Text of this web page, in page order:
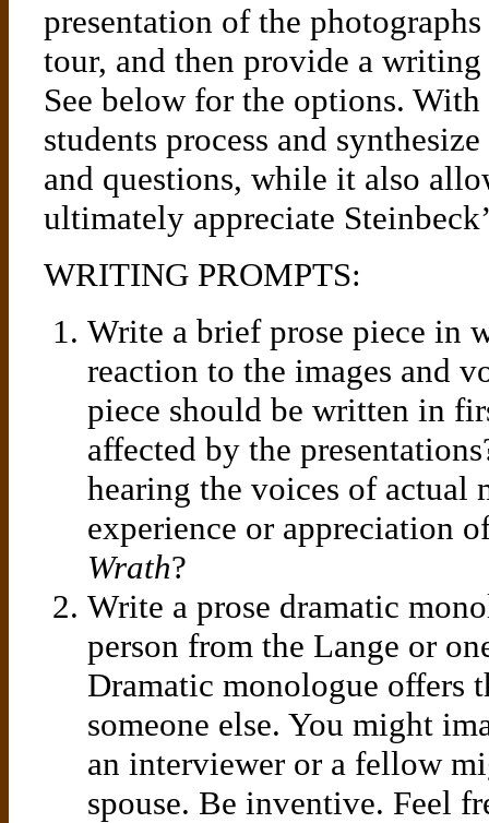
presentation of the
tour, and then provide a
See below for the options.
students process and
and questions, while it also
ultimately appreciate
WRITING PROMPTS:
Write a brief prose piece in
reaction to the images and
piece should be written in
affected by the
hearing the voices of actual
experience or appreciation
Wrath?
Write a prose dramatic
person from the Lange or
Dramatic monologue offers
someone else. You might
an interviewer or a fellow
spouse. Be inventive. Feel